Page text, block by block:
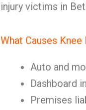
injury victims in
What Causes Knee
Auto and
Dashboard
Premises